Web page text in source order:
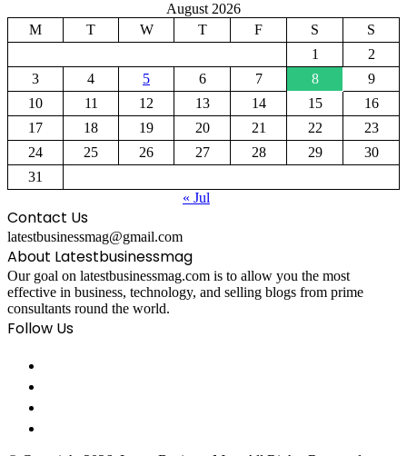
August 2026
M
T W T F S
S
1
2
3
4 5 6 7 8
9
10
11 12 13 14 15
16
17
18 19 20 21 22
23
24
25 26 27 28 29
30
31
« Jul
Contact Us
latestbusinessmag@gmail.com
About Latestbusinessmag
Our goal on latestbusinessmag.com is to allow you the most
effective in business, technology, and selling blogs from prime
consultants round the world.
Follow Us